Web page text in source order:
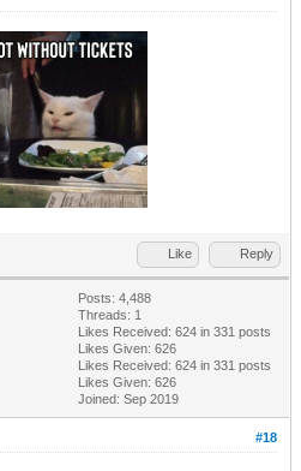
Like Reply
Posts: 4,488
Threads: 1
Likes Received: 624 in 331 posts
Likes Given: 626
Likes Received: 624 in 331 posts
Likes Given: 626
Joined: Sep 2019
#18